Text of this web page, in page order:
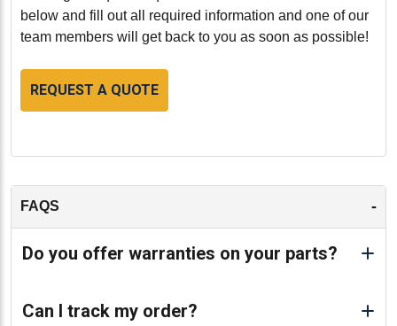
below and fill out all required information and one of our
team members will get back to you as soon as possible!
REQUEST A QUOTE
FAQS -
Do you offer warranties on your parts?
Can I track my order?